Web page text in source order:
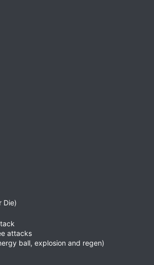
Die)
attacks
ball, explosion and regen)